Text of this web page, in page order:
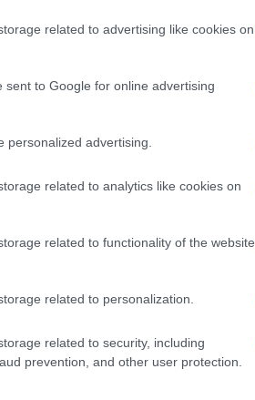
related to advertising like cookies on
to Google for online advertising
personalized advertising.
related to analytics like cookies on
related to functionality of the website
related to personalization.
related to security, including
prevention, and other user protection.